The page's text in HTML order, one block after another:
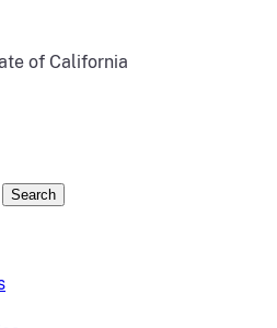
of California